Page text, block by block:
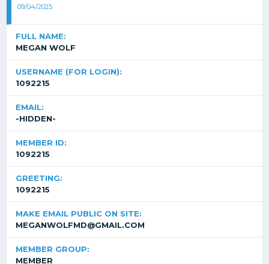
09/04/2025
FULL NAME:
MEGAN WOLF
USERNAME (FOR LOGIN):
1092215
EMAIL:
-HIDDEN-
MEMBER ID:
1092215
GREETING:
1092215
MAKE EMAIL PUBLIC ON SITE:
MEGANWOLFMD@GMAIL.COM
MEMBER GROUP:
MEMBER